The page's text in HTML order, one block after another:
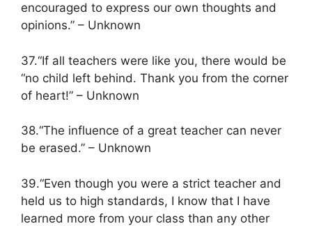
encouraged to express our own thoughts and
opinions.” – Unknown
37.“If all teachers were like you, there would be
“no child left behind. Thank you from the corner
of heart!” – Unknown
38.“The influence of a great teacher can never
be erased.” – Unknown
39.“Even though you were a strict teacher and
held us to high standards, I know that I have
learned more from your class than any other